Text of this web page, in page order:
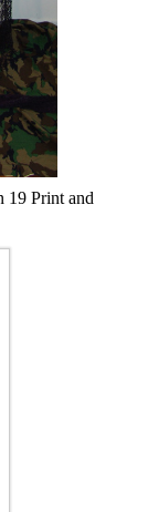
19 Print and